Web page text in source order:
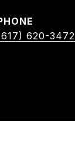
620-3472